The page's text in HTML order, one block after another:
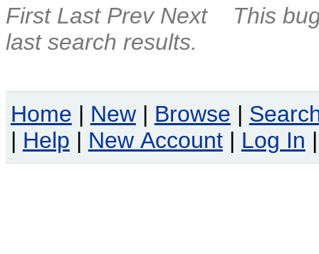
First Last Prev Next
This
last search results.
Home | New | Browse |
| Help | New Account | Log In